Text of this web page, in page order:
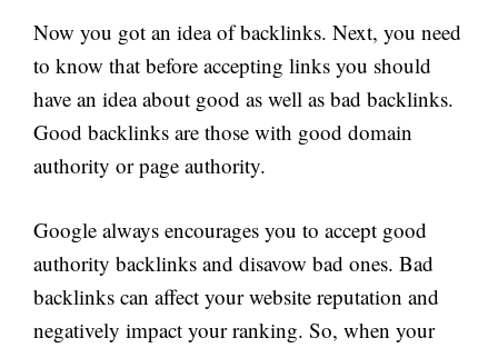
Now you got an idea of backlinks. Next, you need
to know that before accepting links you should
have an idea about good as well as bad backlinks.
Good backlinks are those with good domain
authority or page authority.
Google always encourages you to accept good
authority backlinks and disavow bad ones. Bad
backlinks can affect your website reputation and
negatively impact your ranking. So, when your